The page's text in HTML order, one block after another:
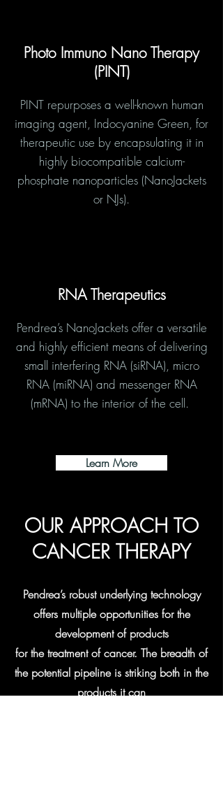
Photo Immuno Nano Therapy
(PINT)
PINT repurposes a well-known human
imaging agent, Indocyanine Green, for
therapeutic use by encapsulating it in
highly biocompatible calcium-
phosphate nanoparticles (NanoJackets
or NJs).
RNA Therapeutics
Pendrea’s NanoJackets offer a versatile
and highly efficient means of delivering
small interfering RNA (siRNA), micro
RNA (miRNA) and messenger RNA
(mRNA) to the interior of the cell.
Learn More
OUR APPROACH TO
CANCER THERAPY
Pendrea’s robust underlying technology
offers multiple opportunities for the
development of products
for the treatment of cancer. The breadth of
the potential pipeline is striking both in the
products it can